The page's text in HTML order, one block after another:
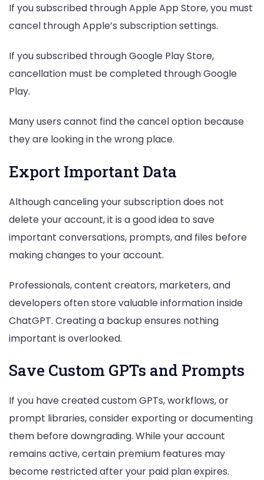
If you subscribed through Apple App Store, you must
cancel through Apple’s subscription settings.
If you subscribed through Google Play Store,
cancellation must be completed through Google
Play.
Many users cannot find the cancel option because
they are looking in the wrong place.
Export Important Data
Although canceling your subscription does not
delete your account, it is a good idea to save
important conversations, prompts, and files before
making changes to your account.
Professionals, content creators, marketers, and
developers often store valuable information inside
ChatGPT. Creating a backup ensures nothing
important is overlooked.
Save Custom GPTs and Prompts
If you have created custom GPTs, workflows, or
prompt libraries, consider exporting or documenting
them before downgrading. While your account
remains active, certain premium features may
become restricted after your paid plan expires.